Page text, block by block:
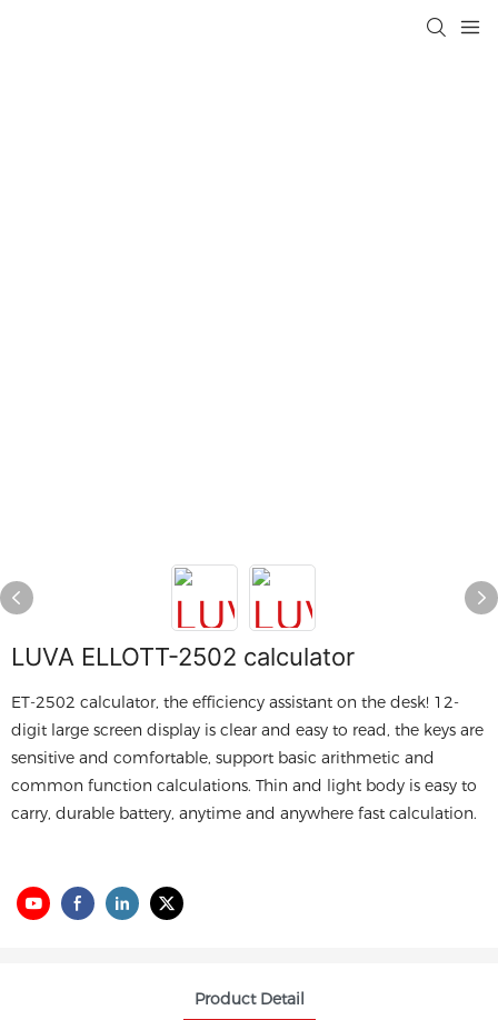
LUVA ELLOTT-2502 calculator
ET-2502 calculator, the efficiency assistant on the desk! 12-
digit large screen display is clear and easy to read, the keys are
sensitive and comfortable, support basic arithmetic and
common function calculations. Thin and light body is easy to
carry, durable battery, anytime and anywhere fast calculation.
Product Detail